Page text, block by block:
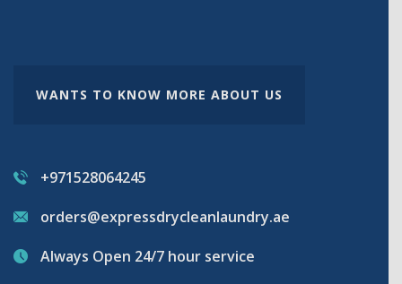
WANTS TO KNOW MORE ABOUT US
+971528064245
orders@expressdrycleanlaundry.ae
Always Open 24/7 hour service